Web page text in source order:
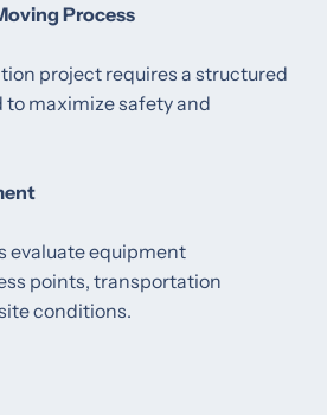
Process
project requires a structured
maximize safety and
evaluate equipment
points, transportation
conditions.